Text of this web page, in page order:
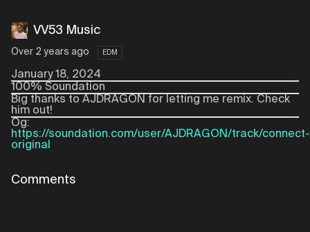
VV53 Music
Over 2 years ago EDM
January 18, 2024
100% Soundation
Big thanks to AJDRAGON for letting me remix. Check
him out!
Og:
https://soundation.com/user/AJDRAGON/track/connect-
original
Comments